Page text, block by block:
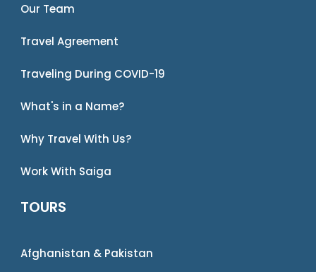
Our Team
Travel Agreement
Traveling During COVID-19
What's in a Name?
Why Travel With Us?
Work With Saiga
TOURS
Afghanistan & Pakistan